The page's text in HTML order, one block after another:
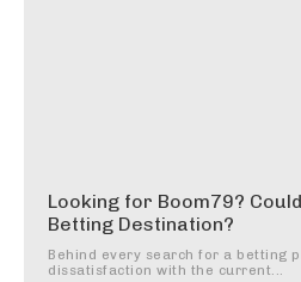
Looking for Boom79?
Betting Destination?
Behind every search for a betting
dissatisfaction with the current...